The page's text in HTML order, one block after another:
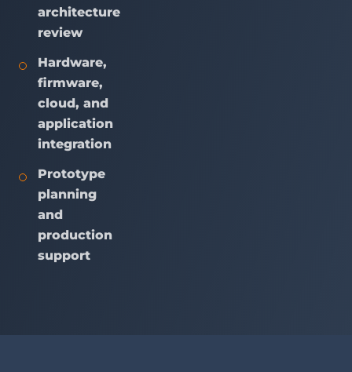
architecture
review
Hardware,
firmware,
cloud, and
application
integration
Prototype
planning
and
production
support